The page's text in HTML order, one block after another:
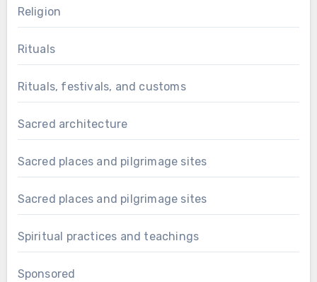
Religion
Rituals
Rituals, festivals, and customs
Sacred architecture
Sacred places and pilgrimage sites
Sacred places and pilgrimage sites
Spiritual practices and teachings
Sponsored